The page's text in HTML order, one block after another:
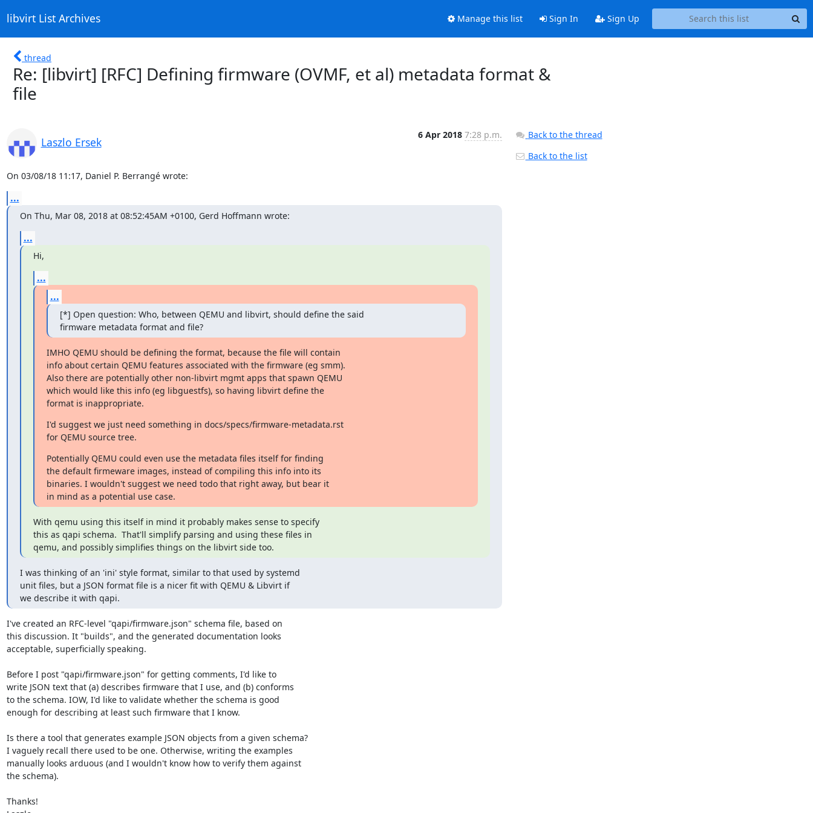
libvirt List Archives Manage this list Sign In Sign Up
thread
Re: [libvirt] [RFC] Defining firmware (OVMF, et al) metadata format &
file
Laszlo Ersek
6 Apr 2018 7:28 p.m.
On 03/08/18 11:17, Daniel P. Berrangé wrote:
...
On Thu, Mar 08, 2018 at 08:52:45AM +0100, Gerd Hoffmann wrote:
...
Hi,
...
...
[*] Open question: Who, between QEMU and libvirt, should define the said
firmware metadata format and file?
IMHO QEMU should be defining the format, because the file will contain
info about certain QEMU features associated with the firmware (eg smm).
Also there are potentially other non-libvirt mgmt apps that spawn QEMU
which would like this info (eg libguestfs), so having libvirt define the
format is inappropriate.
I'd suggest we just need something in docs/specs/firmware-metadata.rst
for QEMU source tree.
Potentially QEMU could even use the metadata files itself for finding
the default firmeware images, instead of compiling this info into its
binaries. I wouldn't suggest we need todo that right away, but bear it
in mind as a potential use case.
With qemu using this itself in mind it probably makes sense to specify
this as qapi schema.  That'll simplify parsing and using these files in
qemu, and possibly simplifies things on the libvirt side too.
I was thinking of an 'ini' style format, similar to that used by systemd
unit files, but a JSON format file is a nicer fit with QEMU & Libvirt if
we describe it with qapi.
I've created an RFC-level "qapi/firmware.json" schema file, based on
this discussion. It "builds", and the generated documentation looks
acceptable, superficially speaking.
Before I post "qapi/firmware.json" for getting comments, I'd like to
write JSON text that (a) describes firmware that I use, and (b) conforms
to the schema. IOW, I'd like to validate whether the schema is good
enough for describing at least such firmware that I know.
Is there a tool that generates example JSON objects from a given schema?
I vaguely recall there used to be one. Otherwise, writing the examples
manually looks arduous (and I wouldn't know how to verify them against
the schema).
Thanks!
Back to the thread
Back to the list